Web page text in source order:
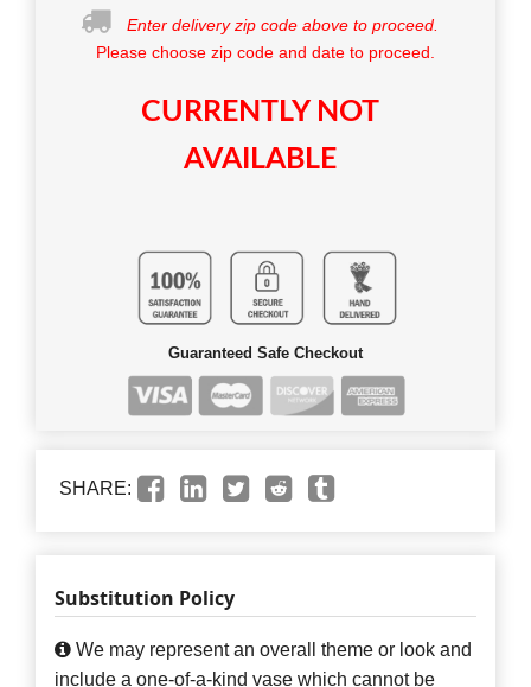
Enter delivery zip code above to proceed.
Please choose zip code and date to proceed.
CURRENTLY NOT
AVAILABLE
Guaranteed Safe Checkout
SHARE:
Substitution Policy
We may represent an overall theme or look and
include a one-of-a-kind vase which cannot be